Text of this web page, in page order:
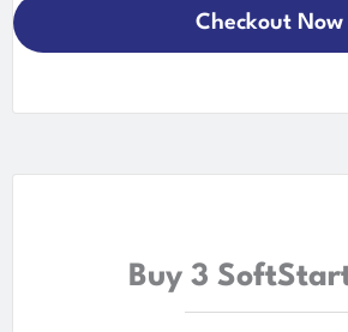
Checkout Now
Buy 3